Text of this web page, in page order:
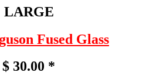
LARGE
Fused Glass
$ 30.00 *